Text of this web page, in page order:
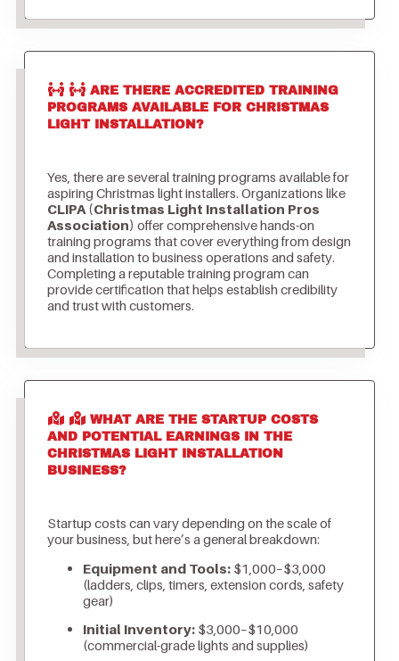
ARE THERE ACCREDITED TRAINING
PROGRAMS AVAILABLE FOR CHRISTMAS
LIGHT INSTALLATION?
Yes, there are several training programs available for
aspiring Christmas light installers. Organizations like
CLIPA (Christmas Light Installation Pros
Association) offer comprehensive hands-on
training programs that cover everything from design
and installation to business operations and safety.
Completing a reputable training program can
provide certification that helps establish credibility
and trust with customers.
WHAT ARE THE STARTUP COSTS
AND POTENTIAL EARNINGS IN THE
CHRISTMAS LIGHT INSTALLATION
BUSINESS?
Startup costs can vary depending on the scale of
your business, but here’s a general breakdown:
Equipment and Tools:$1,000–$3,000
(ladders, clips, timers, extension cords, safety
gear)
Initial Inventory:$3,000–$10,000
(commercial-grade lights and supplies)